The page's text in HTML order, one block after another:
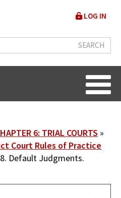
User
menu
LOG IN
6: TRIAL COURTS
Court Rules of Practice
Default Judgments.